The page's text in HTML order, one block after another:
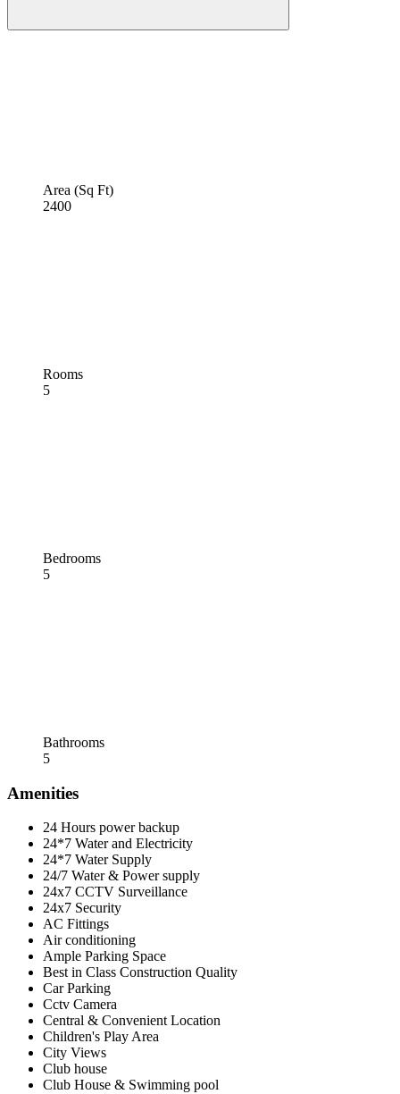
Area (Sq Ft)
2400
Rooms
5
Bedrooms
5
Bathrooms
5
Amenities
24 Hours power backup
24*7 Water and Electricity
24*7 Water Supply
24/7 Water & Power supply
24x7 CCTV Surveillance
24x7 Security
AC Fittings
Air conditioning
Ample Parking Space
Best in Class Construction Quality
Car Parking
Cctv Camera
Central & Convenient Location
Children's Play Area
City Views
Club house
Club House & Swimming pool